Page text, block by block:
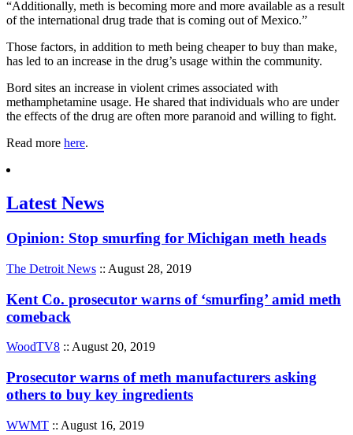
“Additionally, meth is becoming more and more available as a result
of the international drug trade that is coming out of Mexico.”
Those factors, in addition to meth being cheaper to buy than make,
has led to an increase in the drug’s usage within the community.
Bord sites an increase in violent crimes associated with
methamphetamine usage. He shared that individuals who are under
the effects of the drug are often more paranoid and willing to fight.
Read more here.
Latest News
Opinion: Stop smurfing for Michigan meth heads
The Detroit News :: August 28, 2019
Kent Co. prosecutor warns of ‘smurfing’ amid meth
comeback
WoodTV8 :: August 20, 2019
Prosecutor warns of meth manufacturers asking
others to buy key ingredients
WWMT :: August 16, 2019